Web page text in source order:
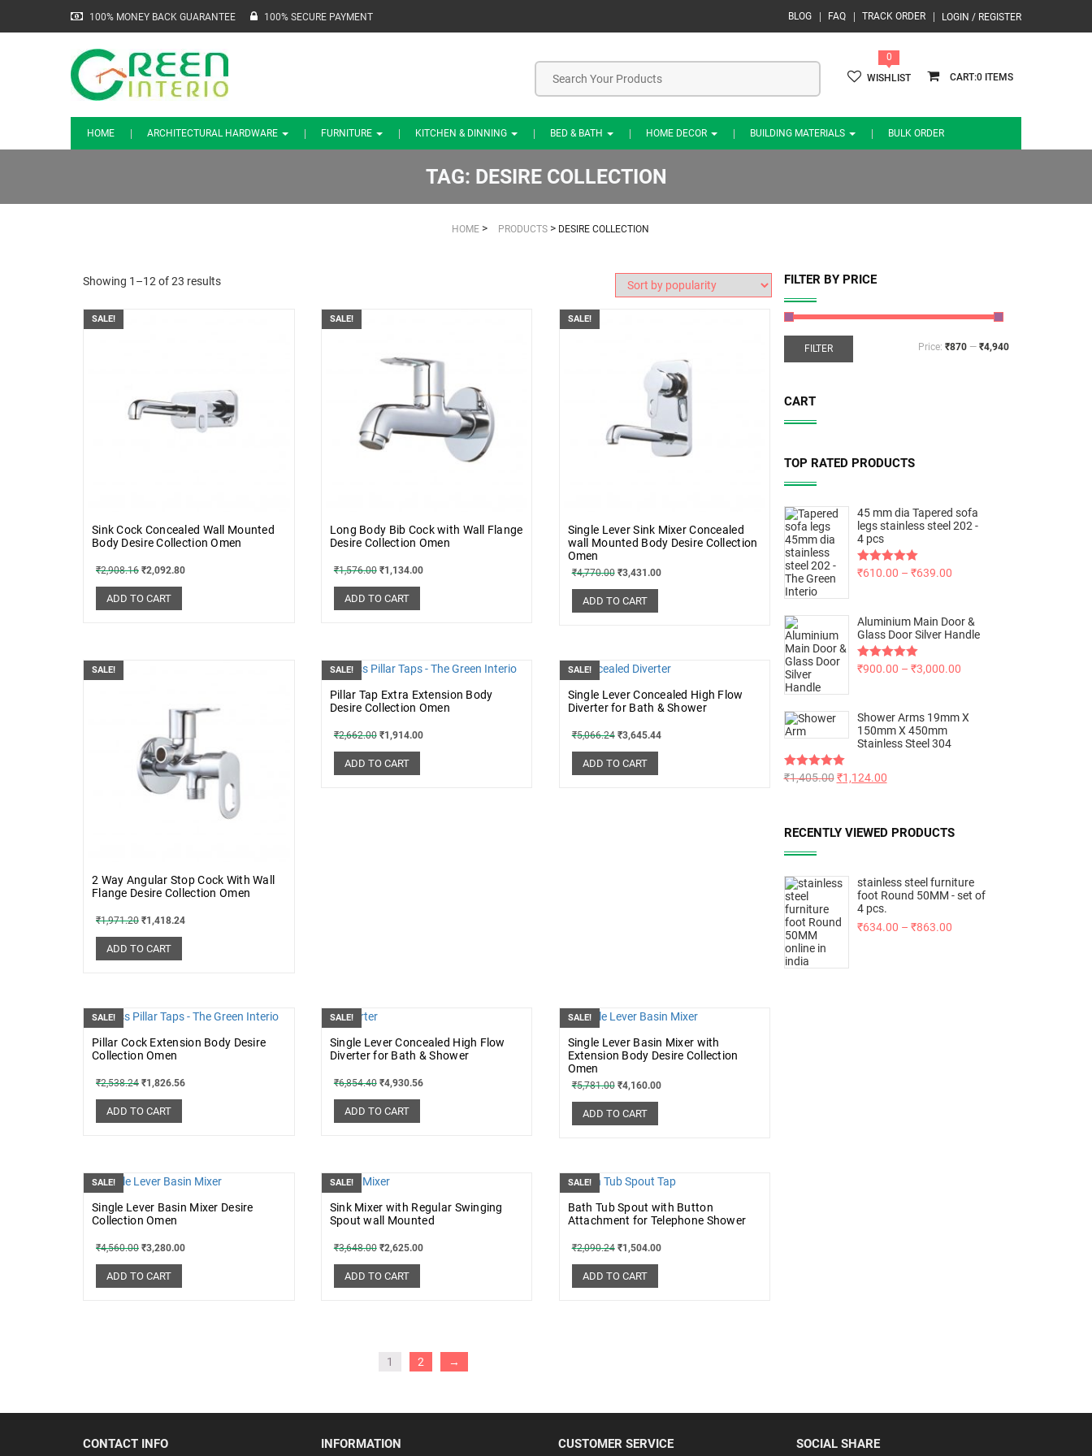
100% MONEY BACK GUARANTEE 100% SECURE PAYMENT LOGIN / REGISTER
BLOG FAQ TRACK ORDER
0
0
WISHLIST
HOME ARCHITECTURAL HARDWARE FURNITURE KITCHEN & DINNING BED & BATH HOME DECOR BUILDING MATERIALS BULK ORDER
TAG: DESIRE COLLECTION
HOME> PRODUCTS> DESIRE COLLECTION
Showing 1–12 of 23 results
SALE!
Sink Cock Concealed Wall Mounted
Body Desire Collection Omen
₹2,908.16 ₹2,092.80
ADD TO CART
SALE!
Long Body Bib Cock with Wall Flange
Desire Collection Omen
₹1,576.00 ₹1,134.00
ADD TO CART
SALE!
Single Lever Sink Mixer Concealed
wall Mounted Body Desire Collection
Omen
₹4,770.00 ₹3,431.00
ADD TO CART
SALE!
2 Way Angular Stop Cock With Wall
Flange Desire Collection Omen
₹1,971.20 ₹1,418.24
ADD TO CART
SALE!
Pillar Tap Extra Extension Body
Desire Collection Omen
₹2,662.00 ₹1,914.00
ADD TO CART
SALE!
Single Lever Concealed High Flow
Diverter for Bath & Shower
₹5,066.24 ₹3,645.44
ADD TO CART
SALE!
Pillar Cock Extension Body Desire
Collection Omen
₹2,538.24 ₹1,826.56
ADD TO CART
SALE!
Single Lever Concealed High Flow
Diverter for Bath & Shower
₹6,854.40 ₹4,930.56
ADD TO CART
SALE!
Single Lever Basin Mixer with
Extension Body Desire Collection
Omen
₹5,781.00 ₹4,160.00
ADD TO CART
SALE!
Single Lever Basin Mixer Desire
Collection Omen
₹4,560.00 ₹3,280.00
ADD TO CART
SALE!
Sink Mixer with Regular Swinging
Spout wall Mounted
₹3,648.00 ₹2,625.00
ADD TO CART
SALE!
Bath Tub Spout with Button
Attachment for Telephone Shower
₹2,090.24 ₹1,504.00
ADD TO CART
1 2 →
FILTER BY PRICE
FILTER Price: ₹870 — ₹4,940
CART
TOP RATED PRODUCTS
45 mm dia Tapered sofa
legs stainless steel 202 -
4 pcs
Rated5.00
₹610.00 – ₹639.00
Aluminium Main Door &
Glass Door Silver Handle
Rated5.00
₹900.00 – ₹3,000.00
Shower Arms 19mm X
150mm X 450mm
Stainless Steel 304
Rated5.00
₹1,405.00 ₹1,124.00
RECENTLY VIEWED PRODUCTS
stainless steel furniture
foot Round 50MM - set of
4 pcs.
₹634.00 – ₹863.00
CONTACT INFO INFORMATION CUSTOMER SERVICE SOCIAL SHARE